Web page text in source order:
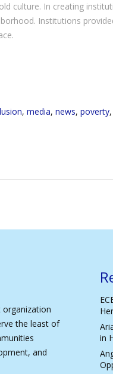
culture. In creating
Institutions
, media, news, poverty,
organization
the least of
and
in